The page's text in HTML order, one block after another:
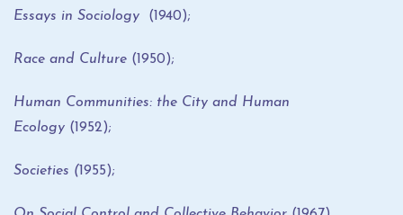
Essays in Sociology (1940);
Race and Culture (1950);
Human Communities: the City and Human
Ecology (1952);
Societies (1955);